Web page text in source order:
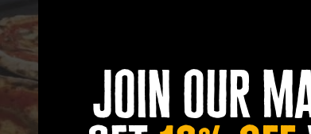
join our